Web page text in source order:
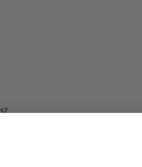
Zipper Pocket and Dual